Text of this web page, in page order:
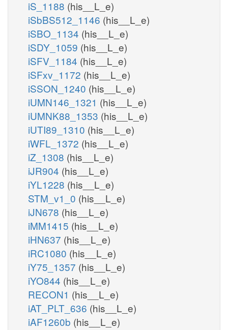
iS_1188 (his__L_e)
iSbBS512_1146 (his__L_e)
iSBO_1134 (his__L_e)
iSDY_1059 (his__L_e)
iSFV_1184 (his__L_e)
iSFxv_1172 (his__L_e)
iSSON_1240 (his__L_e)
iUMN146_1321 (his__L_e)
iUMNK88_1353 (his__L_e)
iUTI89_1310 (his__L_e)
iWFL_1372 (his__L_e)
iZ_1308 (his__L_e)
iJR904 (his__L_e)
iYL1228 (his__L_e)
STM_v1_0 (his__L_e)
iJN678 (his__L_e)
iMM1415 (his__L_e)
iHN637 (his__L_e)
iRC1080 (his__L_e)
iY75_1357 (his__L_e)
iYO844 (his__L_e)
RECON1 (his__L_e)
iAT_PLT_636 (his__L_e)
iAF1260b (his__L_e)